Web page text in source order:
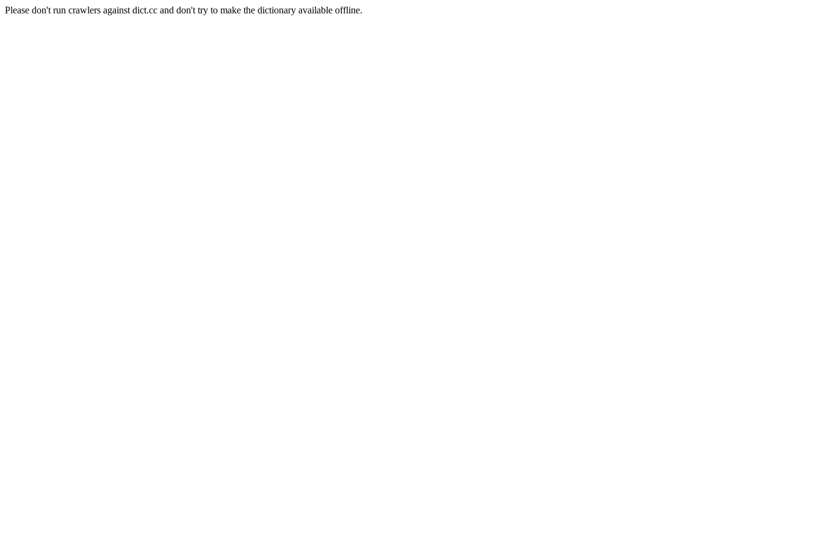
Please don't run crawlers against dict.cc and don't try to make the dictionary available offline.